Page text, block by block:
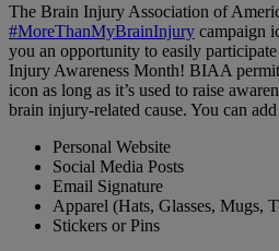
The Brain Injury Association of
#MoreThanMyBrainInjury campaign
you an opportunity to easily
Injury Awareness Month! BIAA
icon as long as it’s used to raise
brain injury-related cause. You can
Personal Website
Social Media Posts
Email Signature
Apparel (Hats, Glasses, Mugs,
Stickers or Pins